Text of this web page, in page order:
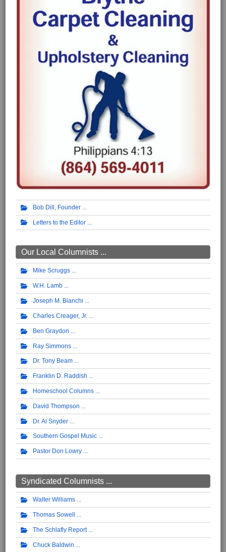
Bob Dill, Founder
Letters to the Editor
Our Local Columnists ...
Mike Scruggs
W.H. Lamb
Joseph M. Bianchi
Charles Creager, Jr.
Ben Graydon
Ray Simmons
Dr. Tony Beam
Franklin D. Raddish
Homeschool Columns
David Thompson
Dr. Al Snyder
Southern Gospel Music
Pastor Don Lowry
Syndicated Columnists ...
Walter Williams
Thomas Sowell
The Schlafly Report
Chuck Baldwin